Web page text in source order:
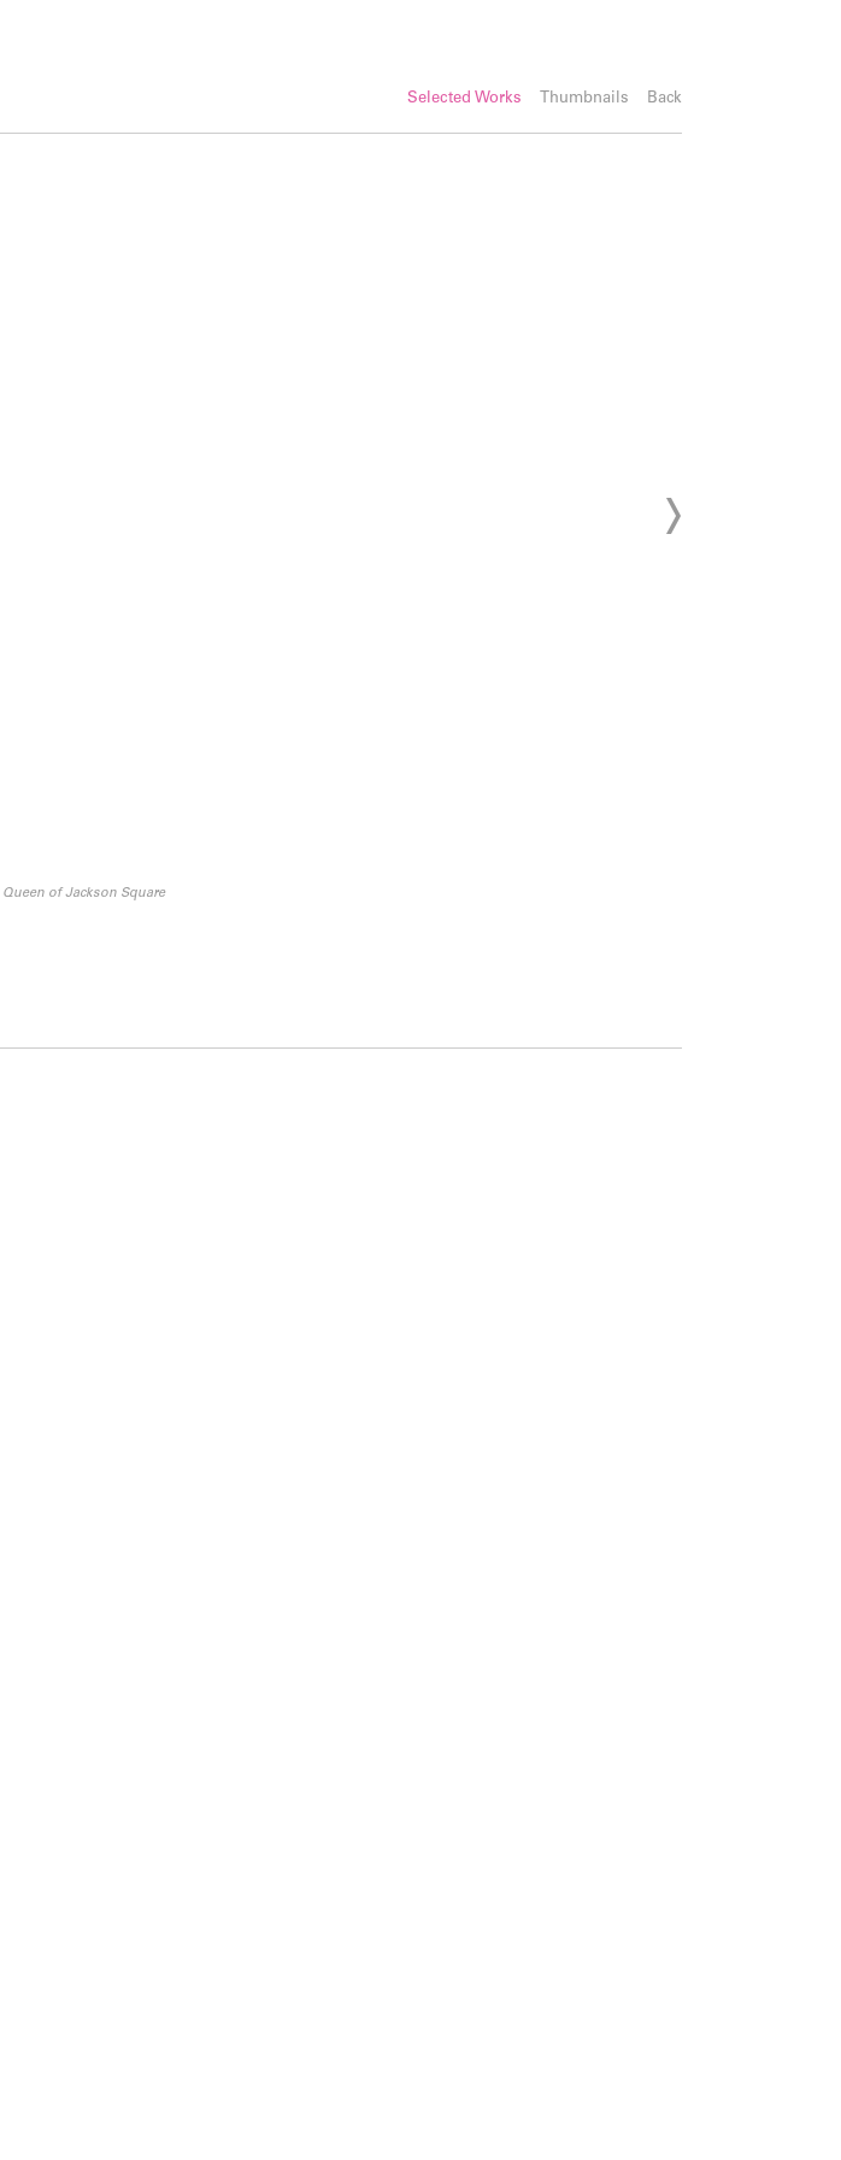
Selected Works Thumbnails Back
Queen of Jackson Square